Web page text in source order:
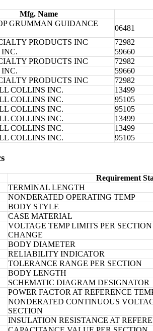
Mfg. Name
GRUMMAN GUIDANCE
06481
PRODUCTS INC 72982
59660
PRODUCTS INC 72982
59660
PRODUCTS INC 72982
COLLINS INC. 13499
COLLINS INC. 95105
COLLINS INC. 95105
COLLINS INC. 13499
COLLINS INC. 13499
COLLINS INC. 95105
Requirement
TERMINAL LENGTH
NONDERATED OPERATING TEMP
BODY STYLE
CASE MATERIAL
VOLTAGE TEMP LIMITS PER
CHANGE
BODY DIAMETER
RELIABILITY INDICATOR
TOLERANCE RANGE PER SECTION
BODY LENGTH
SCHEMATIC DIAGRAM DESIGNATOR
POWER FACTOR AT REFERENCE
NONDERATED CONTINUOUS
SECTION
INSULATION RESISTANCE AT